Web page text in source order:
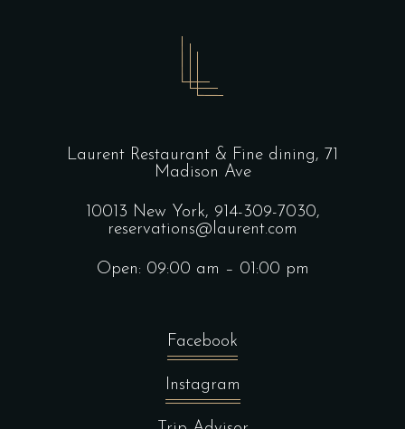
Laurent Restaurant & Fine dining, 71
Madison Ave
10013 New York, 914-309-7030,
reservations@laurent.com
Open: 09:00 am – 01:00 pm
Facebook
Instagram